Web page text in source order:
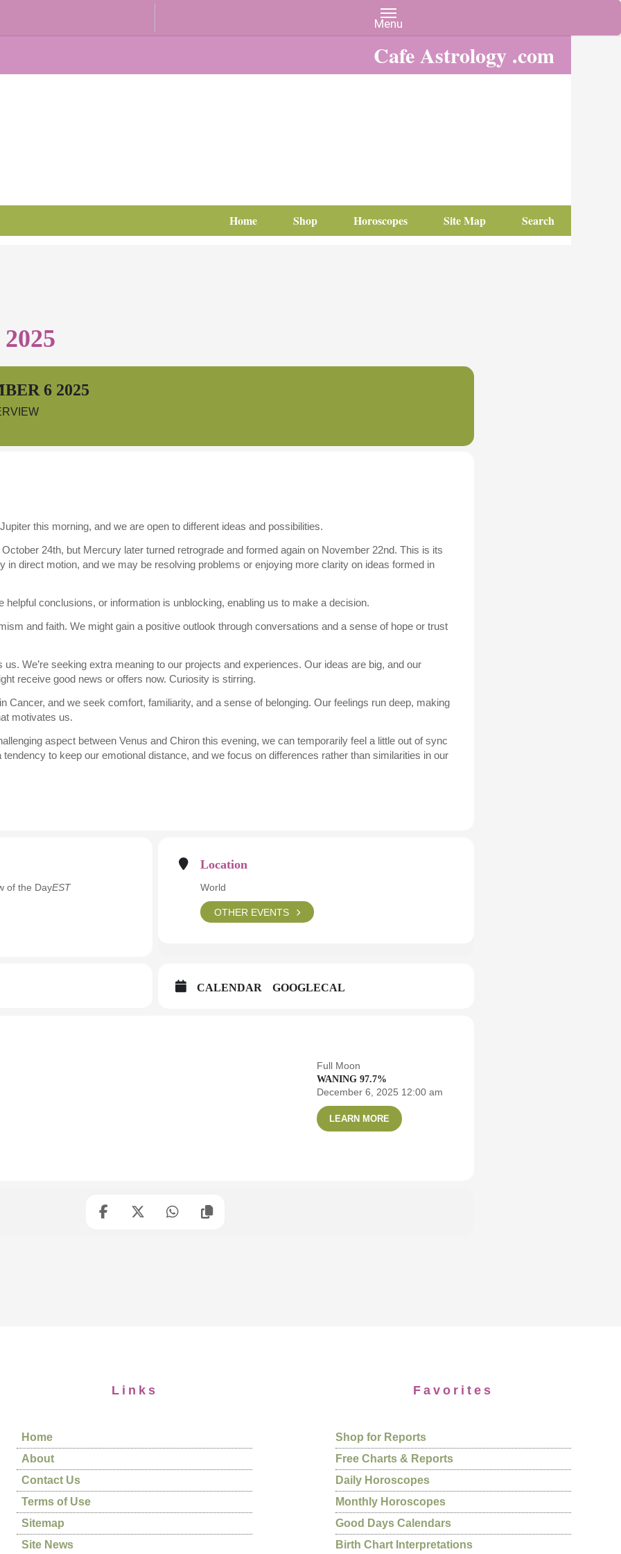
Cafe Astrology .com
Home Shop Horoscopes Site Map Search
6 2025
this morning, and we are open to different ideas and possibilities.
24th, but Mercury later turned retrograde and formed again on November 22nd. This is its
in direct motion, and we may be resolving problems or enjoying more clarity on ideas formed in
helpful conclusions, or information is unblocking, enabling us to make a decision.
and faith. We might gain a positive outlook through conversations and a sense of hope or trust
us. We’re seeking extra meaning to our projects and experiences. Our ideas are big, and our
receive good news or offers now. Curiosity is stirring.
Cancer, and we seek comfort, familiarity, and a sense of belonging. Our feelings run deep, making
motivates us.
aspect between Venus and Chiron this evening, we can temporarily feel a little out of sync
to keep our emotional distance, and we focus on differences rather than similarities in our
of the DayEST
Location
World
OTHER EVENTS
CALENDAR GOOGLECAL
Full Moon
WANING 97.7%
December 6, 2025 12:00 am
LEARN MORE
Links
Home
About
Contact Us
Terms of Use
Sitemap
Site News
Favorites
Shop for Reports
Free Charts & Reports
Daily Horoscopes
Monthly Horoscopes
Good Days Calendars
Birth Chart Interpretations